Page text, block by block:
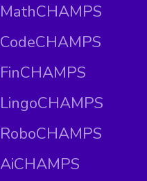
MathCHAMPS
CodeCHAMPS
FinCHAMPS
LingoCHAMPS
RoboCHAMPS
AiCHAMPS